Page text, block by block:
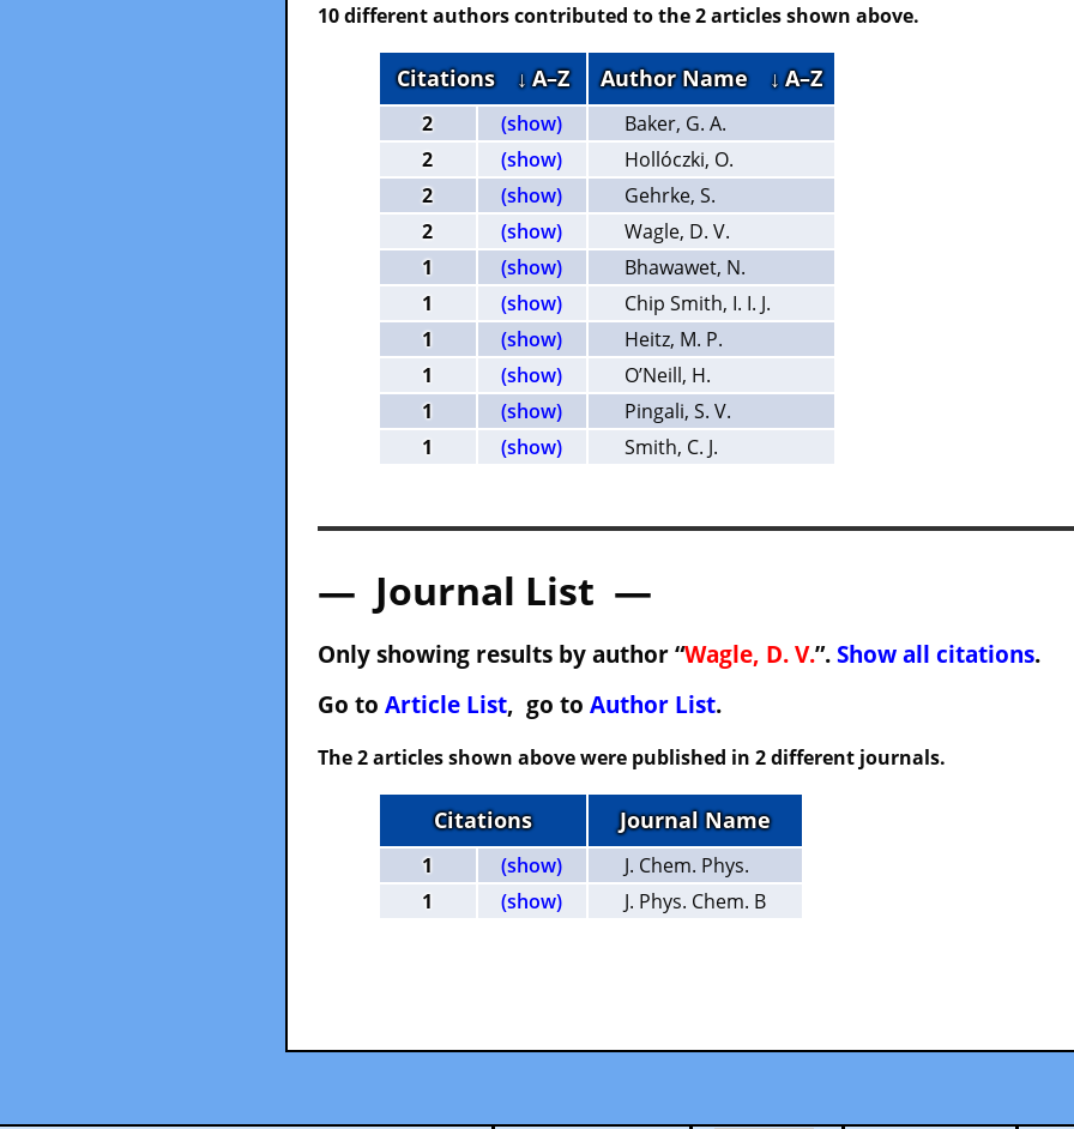
10 different authors contributed to the 2 articles shown above.
Citations ↓ A–Z Author Name ↓ A–Z
2 (show)
Baker, G. A.
2
(show)
Hollóczki, O.
2
(show)
Gehrke, S.
2
(show)
Wagle, D. V.
1
(show)
Bhawawet, N.
1
(show)
Chip Smith, I. I. J.
1
(show)
Heitz, M. P.
1
(show)
O’Neill, H.
1
(show)
Pingali, S. V.
1
(show) Smith, C. J.
— Journal List —
Only showing results by author “Wagle, D. V.”. Show all citations.
Go to Article List, go to Author List.
The 2 articles shown above were published in 2 different journals.
Citations Journal Name
1 (show)
J. Chem. Phys.
1
(show) J. Phys. Chem. B